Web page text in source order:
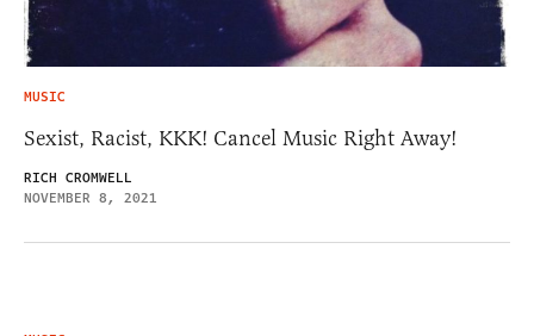
MUSIC
Sexist, Racist, KKK! Cancel Music Right Away!
RICH CROMWELL
NOVEMBER 8, 2021